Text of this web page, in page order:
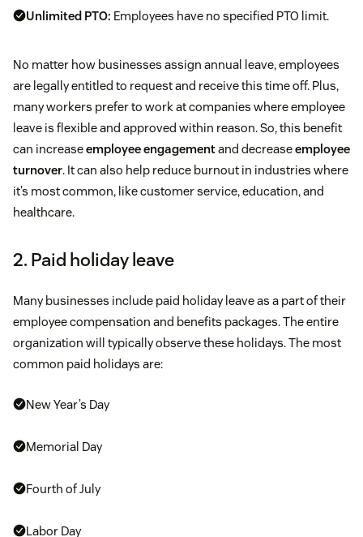
Unlimited PTO: Employees have no specified PTO limit.
No matter how businesses assign annual leave, employees
are legally entitled to request and receive this time off. Plus,
many workers prefer to work at companies where employee
leave is flexible and approved within reason. So, this benefit
can increaseemployee engagementand decreaseemployee
turnover. It can also help reduce burnout in industries where
it’s most common, like customer service, education, and
healthcare.
2. Paid holiday leave
Many businesses include paid holiday leave as a part of their
employee compensation and benefits packages. The entire
organization will typically observe these holidays. The most
common paid holidays are:
New Year’s Day
Memorial Day
Fourth of July
Labor Day